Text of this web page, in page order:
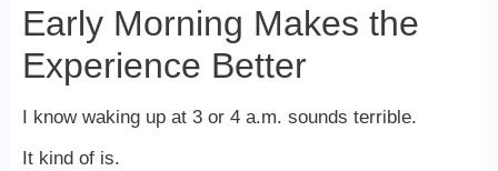
Early Morning Makes the
Experience Better
I know waking up at 3 or 4 a.m. sounds terrible.
It kind of is.